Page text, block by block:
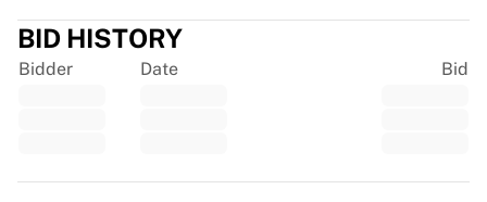
View all Ice Hockey
Other
Glory Kickboxing
BID HISTORY
Bidder Date Bid